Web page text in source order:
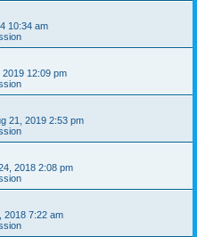
10:34 am
12:09 pm
21, 2019 2:53 pm
2018 2:08 pm
2018 7:22 am